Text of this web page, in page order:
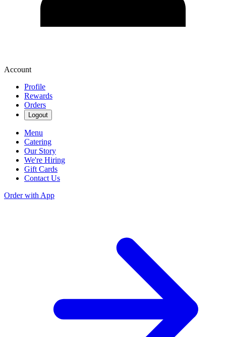
Account
Profile
Rewards
Orders
Logout
Menu
Catering
Our Story
We're Hiring
Gift Cards
Contact Us
Order with App